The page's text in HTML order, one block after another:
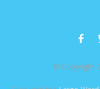
© Copyright